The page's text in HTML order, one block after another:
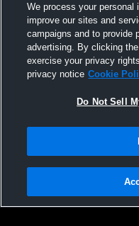
Not Sell My Personal Information
Hudl is a product and service of
We process your personal
improve our sites and
campaigns and to provide
advertising. By clicking
exercise your privacy
privacy notice Cookie
Do Not Sell